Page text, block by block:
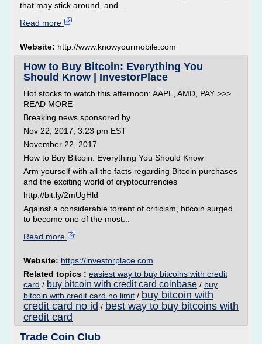
that may stick around, and...
Read more
Website: http://www.knowyourmobile.com
How to Buy Bitcoin: Everything You
Should Know | InvestorPlace
Hot stocks to watch this afternoon: AAPL, AMD, PAY >>>
READ MORE
Breaking news sponsored by
Nov 22, 2017, 3:23 pm EST
November 22, 2017
How to Buy Bitcoin: Everything You Should Know
Arm yourself with all the facts regarding Bitcoin purchases
and the exciting world of cryptocurrencies
http://bit.ly/2mUgHld
Against a considerable torrent of criticism, bitcoin surged
to become one of the most...
Read more
Website: https://investorplace.com
Related topics : easiest way to buy bitcoins with credit
card / buy bitcoin with credit card coinbase / buy
bitcoin with credit card no limit / buy bitcoin with
credit card no id / best way to buy bitcoins with
credit card
Trade Coin Club